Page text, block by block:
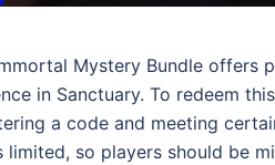
Mystery Bundle offers
in Sanctuary. To redeem
a code and meeting
limited, so players should be